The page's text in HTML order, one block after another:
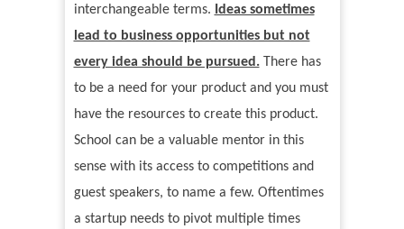
interchangeable terms. Ideas sometimes
lead to business opportunities but not
every idea should be pursued.There has
to be a need for your product and you must
have the resources to create this product.
School can be a valuable mentor in this
sense with its access to competitions and
guest speakers, to name a few. Oftentimes
a startup needs to pivot multiple times